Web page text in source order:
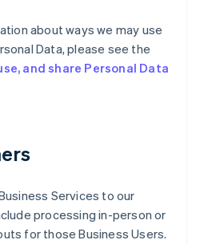
about ways we may use
Data, please see the
and share Personal Data
Services to our
processing in-person or
for those Business Users.